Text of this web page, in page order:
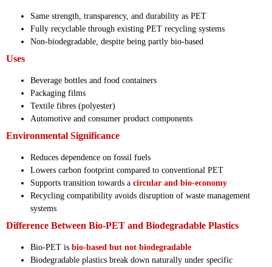
Same strength, transparency, and durability as PET
Fully recyclable through existing PET recycling systems
Non-biodegradable, despite being partly bio-based
Uses
Beverage bottles and food containers
Packaging films
Textile fibres (polyester)
Automotive and consumer product components
Environmental Significance
Reduces dependence on fossil fuels
Lowers carbon footprint compared to conventional PET
Supports transition towards a circular and bio-economy
Recycling compatibility avoids disruption of waste management
systems
Difference Between Bio-PET and Biodegradable Plastics
Bio-PET is bio-based but not biodegradable
Biodegradable plastics break down naturally under specific